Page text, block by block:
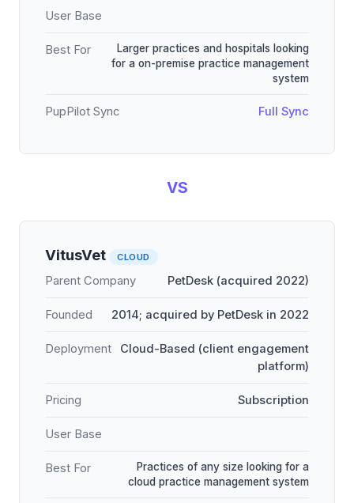
User Base
Best For
Larger practices and hospitals looking
for a on-premise practice management
system
PupPilot Sync Full Sync
VS
VitusVet CLOUD
Parent Company PetDesk (acquired 2022)
Founded 2014; acquired by PetDesk in 2022
Deployment
Cloud-Based (client engagement
platform)
Pricing Subscription
User Base
Best For
Practices of any size looking for a
cloud practice management system